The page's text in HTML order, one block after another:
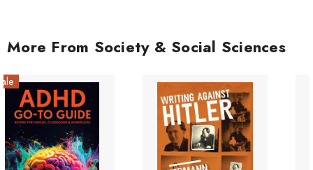
More From Society & Social Sciences